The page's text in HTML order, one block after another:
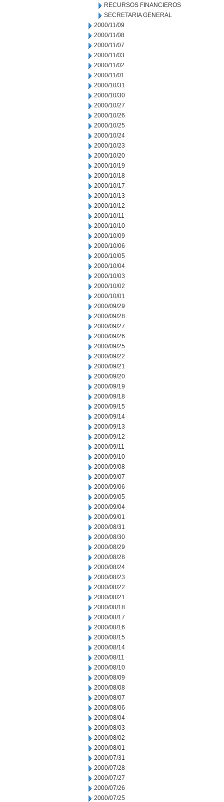
RECURSOS FINANCIEROS
SECRETARIA GENERAL
2000/11/09
2000/11/08
2000/11/07
2000/11/03
2000/11/02
2000/11/01
2000/10/31
2000/10/30
2000/10/27
2000/10/26
2000/10/25
2000/10/24
2000/10/23
2000/10/20
2000/10/19
2000/10/18
2000/10/17
2000/10/13
2000/10/12
2000/10/11
2000/10/10
2000/10/09
2000/10/06
2000/10/05
2000/10/04
2000/10/03
2000/10/02
2000/10/01
2000/09/29
2000/09/28
2000/09/27
2000/09/26
2000/09/25
2000/09/22
2000/09/21
2000/09/20
2000/09/19
2000/09/18
2000/09/15
2000/09/14
2000/09/13
2000/09/12
2000/09/11
2000/09/10
2000/09/08
2000/09/07
2000/09/06
2000/09/05
2000/09/04
2000/09/01
2000/08/31
2000/08/30
2000/08/29
2000/08/28
2000/08/24
2000/08/23
2000/08/22
2000/08/21
2000/08/18
2000/08/17
2000/08/16
2000/08/15
2000/08/14
2000/08/11
2000/08/10
2000/08/09
2000/08/08
2000/08/07
2000/08/06
2000/08/04
2000/08/03
2000/08/02
2000/08/01
2000/07/31
2000/07/28
2000/07/27
2000/07/26
2000/07/25